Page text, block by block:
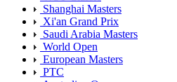
Shanghai Masters
Xi'an Grand Prix
Saudi Arabia Masters
World Open
European Masters
PTC